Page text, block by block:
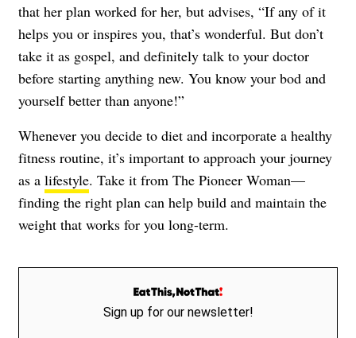
that her plan worked for her, but advises, “If any of it
helps you or inspires you, that’s wonderful. But don’t
take it as gospel, and definitely talk to your doctor
before starting anything new. You know your bod and
yourself better than anyone!”
Whenever you decide to diet and incorporate a healthy
fitness routine, it’s important to approach your journey
as a lifestyle. Take it from The Pioneer Woman—
finding the right plan can help build and maintain the
weight that works for you long-term.
Sign up for our newsletter!